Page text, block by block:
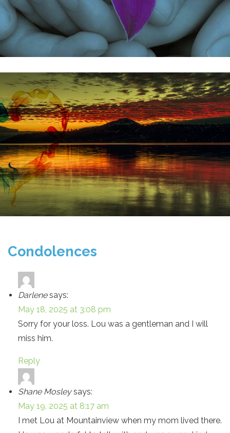
Condolences
Darlene says:
May 18, 2025 at 3:08 pm
Sorry for your loss. Lou was a gentleman and I will
miss him.
Reply
Shane Mosley says:
May 19, 2025 at 8:17 am
I met Lou at Mountainview when my mom lived there.